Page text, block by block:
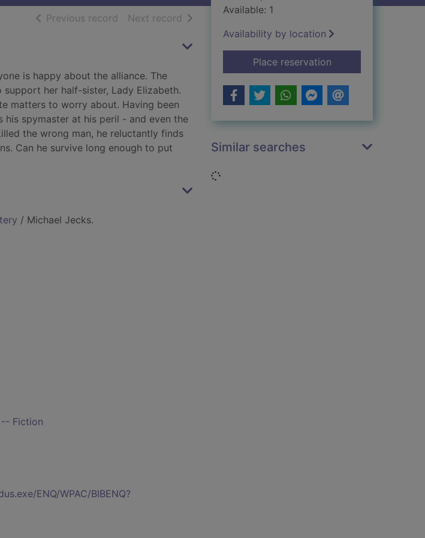
Previous record of search results
Next record of search results
is happy about the alliance. The
her half-sister, Lady Elizabeth.
matters to worry about. Having been
spymaster at his peril - and even the
the wrong man, he reluctantly finds
Can he survive long enough to put
/ Michael Jecks.
Fiction
ENQ/WPAC/BIBENQ?
Available: 1
Availability by location
Place reservationfor A missed
Similar searches
Loading...